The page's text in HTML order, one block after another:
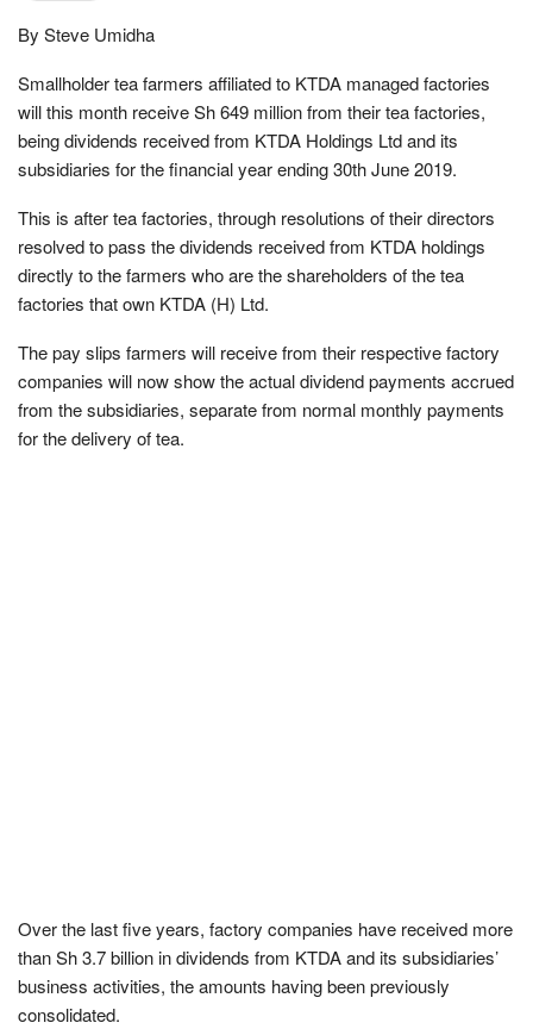
By Steve Umidha
Smallholder tea farmers affiliated to KTDA managed factories
will this month receive Sh 649 million from their tea factories,
being dividends received from KTDA Holdings Ltd and its
subsidiaries for the financial year ending 30th June 2019.
This is after tea factories, through resolutions of their directors
resolved to pass the dividends received from KTDA holdings
directly to the farmers who are the shareholders of the tea
factories that own KTDA (H) Ltd.
The pay slips farmers will receive from their respective factory
companies will now show the actual dividend payments accrued
from the subsidiaries, separate from normal monthly payments
for the delivery of tea.
Over the last five years, factory companies have received more
than Sh 3.7 billion in dividends from KTDA and its subsidiaries’
business activities, the amounts having been previously
consolidated.